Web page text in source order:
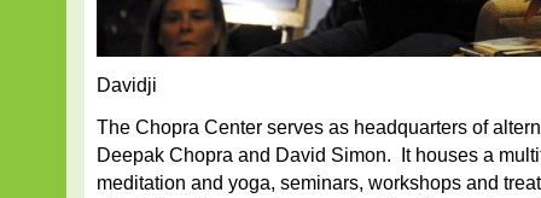
Davidji
The Chopra Center serves as headquarters of
Deepak Chopra and David Simon. It houses a
meditation and yoga, seminars, workshops and